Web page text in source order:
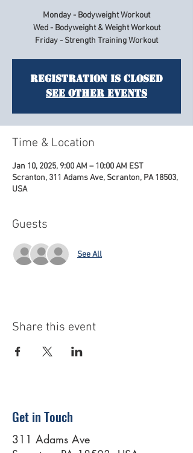
Monday - Bodyweight Workout
Wed - Bodyweight & Weight Workout
Friday - Strength Training Workout
Registration is closed
See other events
Time & Location
Jan 10, 2025, 9:00 AM – 10:00 AM EST
Scranton, 311 Adams Ave, Scranton, PA 18503,
USA
Guests
See All
Share this event
Get in Touch
311 Adams Ave